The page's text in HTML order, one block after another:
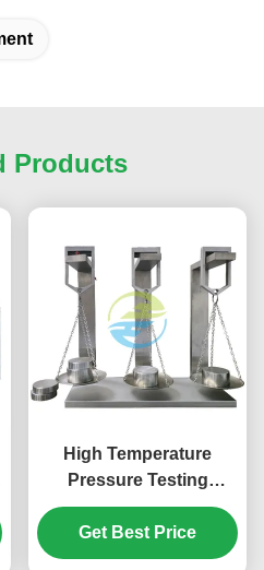
Products
High Temperature
Pressure Testing
Device for Cable
Insulation & Sheath
Testing Equipment
Get Best Price